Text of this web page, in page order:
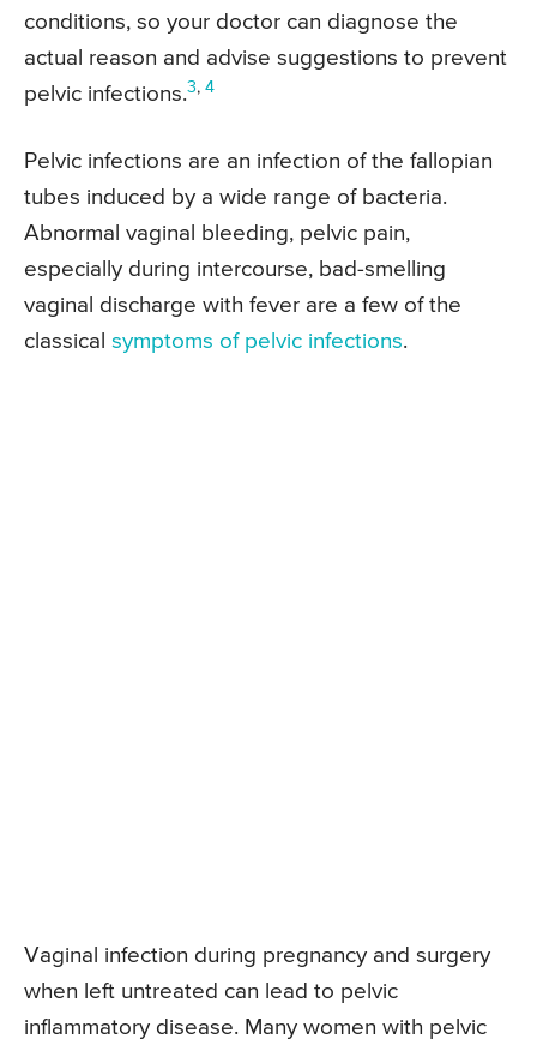
conditions, so your doctor can diagnose the
actual reason and advise suggestions to prevent
pelvic infections.3, 4
Pelvic infections are an infection of the fallopian
tubes induced by a wide range of bacteria.
Abnormal vaginal bleeding, pelvic pain,
especially during intercourse, bad-smelling
vaginal discharge with fever are a few of the
classical symptoms of pelvic infections.
Vaginal infection during pregnancy and surgery
when left untreated can lead to pelvic
inflammatory disease. Many women with pelvic